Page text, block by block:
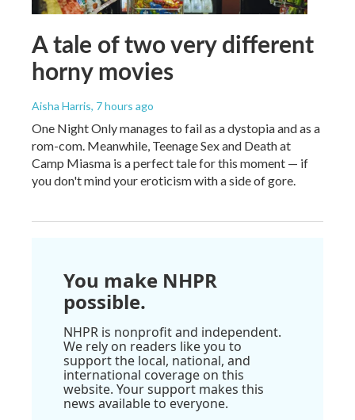
A tale of two very different
horny movies
Aisha Harris, 7 hours ago
One Night Only manages to fail as a dystopia and as a
rom-com. Meanwhile, Teenage Sex and Death at
Camp Miasma is a perfect tale for this moment — if
you don't mind your eroticism with a side of gore.
You make NHPR
possible.
NHPR is nonprofit and independent.
We rely on readers like you to
support the local, national, and
international coverage on this
website. Your support makes this
news available to everyone.